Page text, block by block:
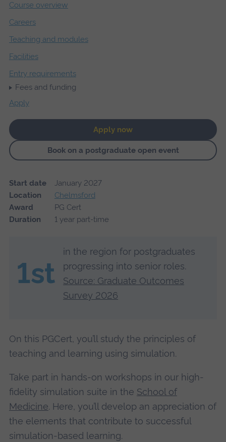
Course overview
Careers
Teaching and modules
Facilities
Entry requirements
Fees and funding
Apply
Apply now
Book on a postgraduate open event
Start date
January 2027
Location
Chelmsford
Award
PG Cert
Duration
1 year part-time
1st
in the region for postgraduates
progressing into senior roles.
Source: Graduate Outcomes
Survey 2026
On this PGCert, you’ll study the principles of
teaching and learning using simulation.
Take part in hands-on workshops in our high-
fidelity simulation suite in the School of
Medicine. Here, you’ll develop an appreciation of
the elements that contribute to successful
simulation-based learning.